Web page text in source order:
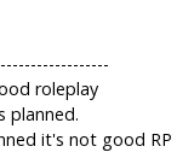
roleplay
planned.
it's not good RP